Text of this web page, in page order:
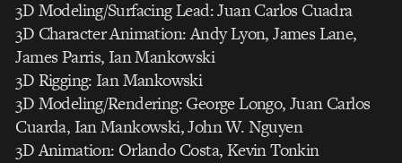
3D Modeling/Surfacing Lead: Juan Carlos Cuadra
3D Character Animation: Andy Lyon, James Lane,
James Parris, Ian Mankowski
3D Rigging: Ian Mankowski
3D Modeling/Rendering: George Longo, Juan Carlos
Cuarda, Ian Mankowski, John W. Nguyen
3D Animation: Orlando Costa, Kevin Tonkin